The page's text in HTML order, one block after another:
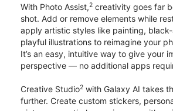
With Photo Assist,2 creativity goes far
shot. Add or remove elements while
apply artistic styles like painting,
playful illustrations to reimagine your
It’s an easy, intuitive way to give your
perspective — no additional apps
Creative Studio2 with Galaxy AI takes
further. Create custom stickers,